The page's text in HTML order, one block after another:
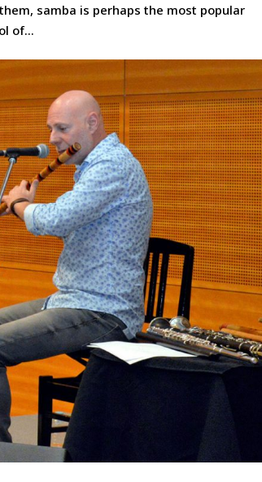
samba is perhaps the most popular
of...